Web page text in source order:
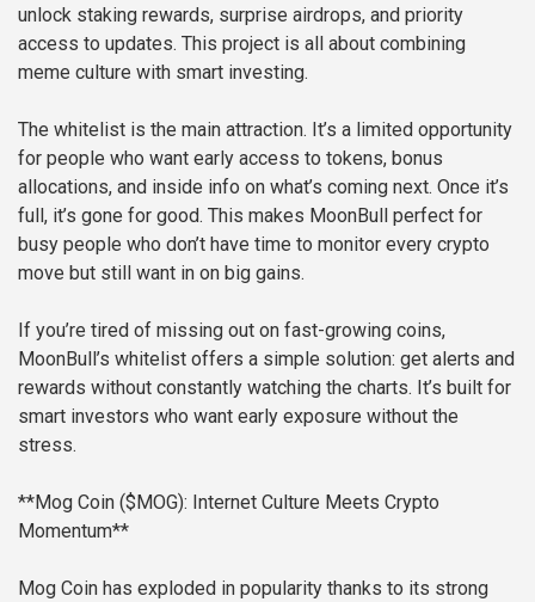
unlock staking rewards, surprise airdrops, and priority
access to updates. This project is all about combining
meme culture with smart investing.
The whitelist is the main attraction. It’s a limited opportunity
for people who want early access to tokens, bonus
allocations, and inside info on what’s coming next. Once it’s
full, it’s gone for good. This makes MoonBull perfect for
busy people who don’t have time to monitor every crypto
move but still want in on big gains.
If you’re tired of missing out on fast-growing coins,
MoonBull’s whitelist offers a simple solution: get alerts and
rewards without constantly watching the charts. It’s built for
smart investors who want early exposure without the
stress.
**Mog Coin ($MOG): Internet Culture Meets Crypto
Momentum**
Mog Coin has exploded in popularity thanks to its strong